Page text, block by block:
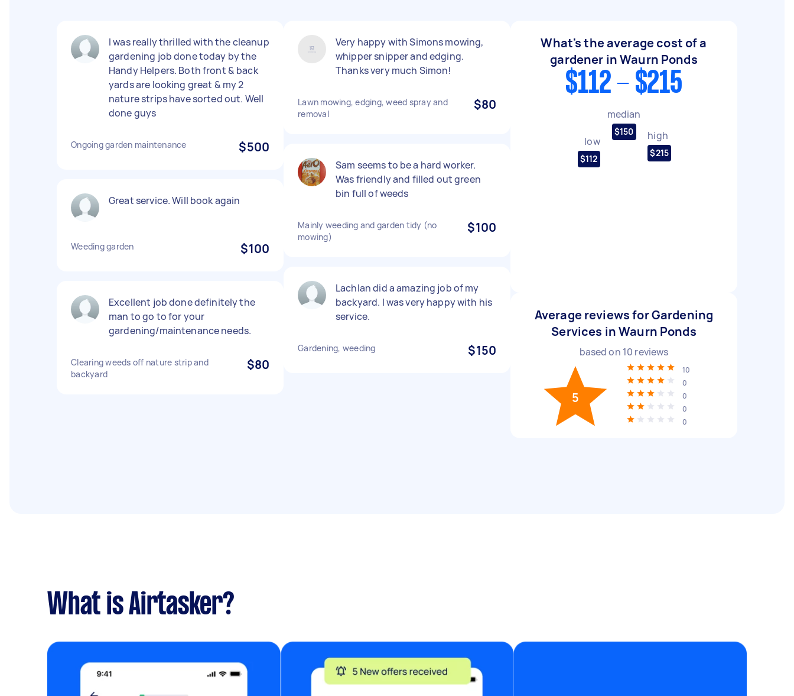
I was really thrilled with the cleanup
gardening job done today by the
Handy Helpers. Both front & back
yards are looking great & my 2
nature strips have sorted out. Well
done guys
Ongoing garden maintenance $500
Great service. Will book again
Weeding garden $100
Excellent job done definitely the
man to go to for your
gardening/maintenance needs.
Clearing weeds off nature strip and
backyard
$80
Very happy with Simons mowing,
whipper snipper and edging.
Thanks very much Simon!
Lawn mowing, edging, weed spray and
removal
$80
Sam seems to be a hard worker.
Was friendly and filled out green
bin full of weeds
Mainly weeding and garden tidy (no
mowing)
$100
Lachlan did a amazing job of my
backyard. I was very happy with his
service.
Gardening, weeding $150
What's the average cost of a
gardener in Waurn Ponds
$112 - $215
low
$112
median
$150 high
$215
Average reviews for Gardening
Services in Waurn Ponds
based on 10 reviews
5
10
0
0
0
0
What is Airtasker?